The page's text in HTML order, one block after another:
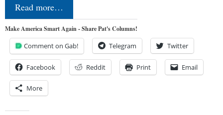
Read more…
Make America Smart Again - Share Pat's Columns!
Comment on Gab! Telegram Twitter
Facebook Reddit Print Email
More